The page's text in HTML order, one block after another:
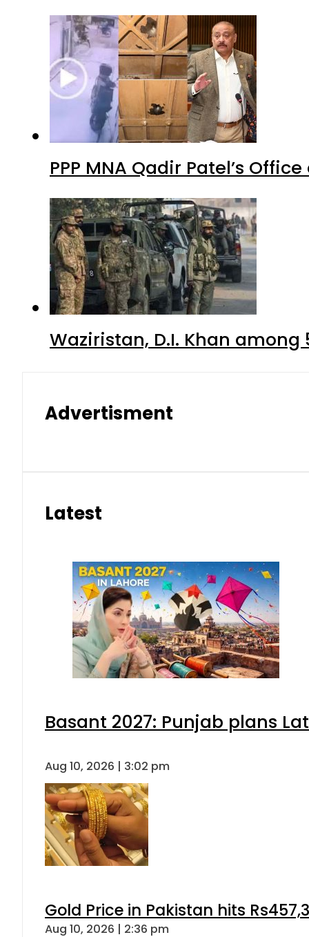
PPP MNA Qadir Patel’s
Waziristan, D.I. Khan
Advertisment
Latest
Basant 2027: Punjab plans
Aug 10, 2026 | 3:02 pm
Gold Price in Pakistan hits
Aug 10, 2026 | 2:36 pm